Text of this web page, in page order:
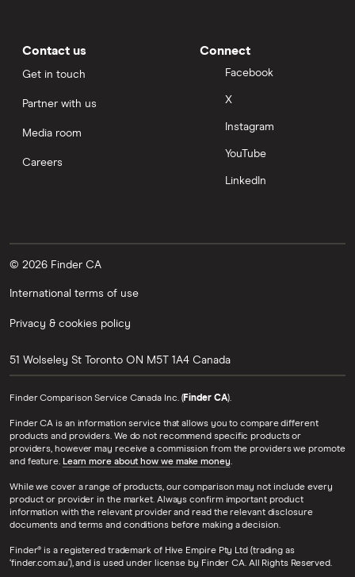
Contact us
Get in touch
Partner with us
Media room
Careers
Connect
Facebook
X
Instagram
YouTube
LinkedIn
© 2026 Finder CA
International terms of use
Privacy & cookies policy
51 Wolseley St Toronto ON M5T 1A4 Canada
Finder Comparison Service Canada Inc. (Finder CA).
Finder CA is an information service that allows you to compare different
products and providers. We do not recommend specific products or
providers, however may receive a commission from the providers we promote
and feature. Learn more about how we make money.
While we cover a range of products, our comparison may not include every
product or provider in the market. Always confirm important product
information with the relevant provider and read the relevant disclosure
documents and terms and conditions before making a decision.
Finder® is a registered trademark of Hive Empire Pty Ltd (trading as
‘finder.com.au’), and is used under license by Finder CA. All Rights Reserved.